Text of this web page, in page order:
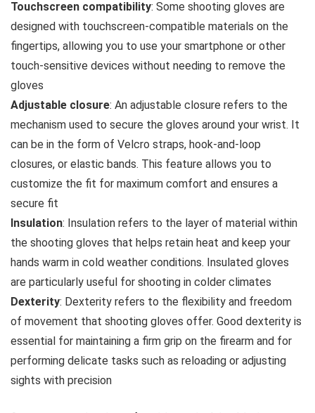
Touchscreen compatibility: Some shooting gloves are
designed with touchscreen-compatible materials on the
fingertips, allowing you to use your smartphone or other
touch-sensitive devices without needing to remove the
gloves
Adjustable closure: An adjustable closure refers to the
mechanism used to secure the gloves around your wrist. It
can be in the form of Velcro straps, hook-and-loop
closures, or elastic bands. This feature allows you to
customize the fit for maximum comfort and ensures a
secure fit
Insulation: Insulation refers to the layer of material within
the shooting gloves that helps retain heat and keep your
hands warm in cold weather conditions. Insulated gloves
are particularly useful for shooting in colder climates
Dexterity: Dexterity refers to the flexibility and freedom
of movement that shooting gloves offer. Good dexterity is
essential for maintaining a firm grip on the firearm and for
performing delicate tasks such as reloading or adjusting
sights with precision